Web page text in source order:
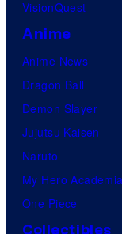
VisionQuest
Anime
Anime News
Dragon Ball
Demon Slayer
Jujutsu Kaisen
Naruto
My Hero Academia
One Piece
Collectibles